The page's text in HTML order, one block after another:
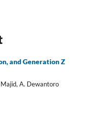
and Generation Z
A. Dewantoro